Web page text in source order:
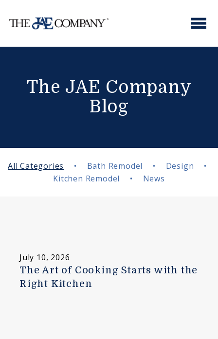
The JAE Company
Blog
All Categories • Bath Remodel • Design
•
Kitchen Remodel
• News
July 10, 2026
The Art of Cooking Starts with the
Right Kitchen